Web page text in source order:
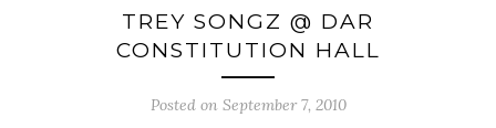
TREY SONGZ @ DAR
CONSTITUTION HALL
Posted on September 7, 2010